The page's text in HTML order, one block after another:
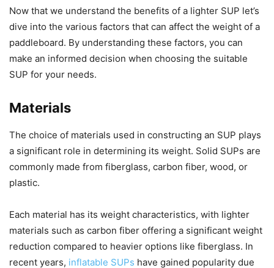
Now that we understand the benefits of a lighter SUP let’s
dive into the various factors that can affect the weight of a
paddleboard. By understanding these factors, you can
make an informed decision when choosing the suitable
SUP for your needs.
Materials
The choice of materials used in constructing an SUP plays
a significant role in determining its weight. Solid SUPs are
commonly made from fiberglass, carbon fiber, wood, or
plastic.
Each material has its weight characteristics, with lighter
materials such as carbon fiber offering a significant weight
reduction compared to heavier options like fiberglass. In
recent years, inflatable SUPs have gained popularity due